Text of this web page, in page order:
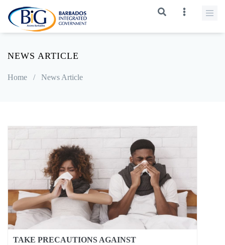
NEWS ARTICLE
Home / News Article
TAKE PRECAUTIONS AGAINST